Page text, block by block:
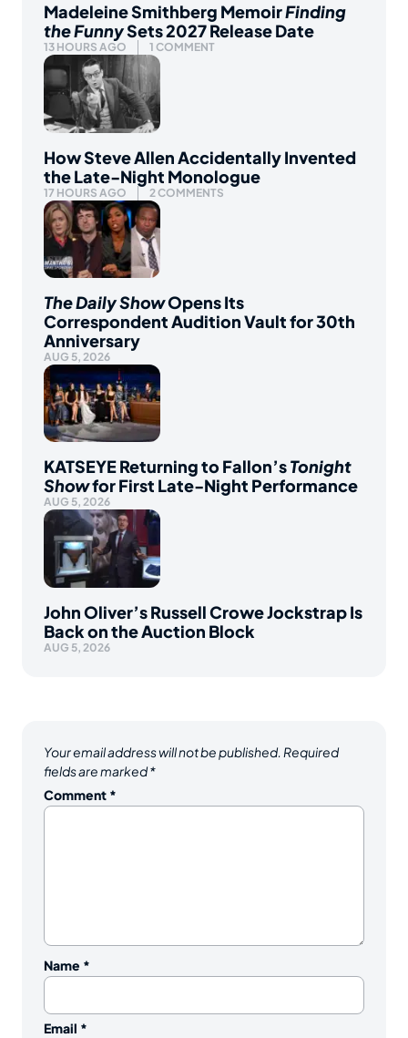
Madeleine Smithberg MemoirFinding
the FunnySets 2027 Release Date
13 HOURS AGO 1 COMMENT
How Steve Allen Accidentally Invented
the Late-Night Monologue
17 HOURS AGO 2 COMMENTS
The Daily ShowOpens Its
Correspondent Audition Vault for 30th
Anniversary
AUG 5, 2026
KATSEYE Returning to Fallon’sTonight
Showfor First Late-Night Performance
AUG 5, 2026
John Oliver’s Russell Crowe Jockstrap Is
Back on the Auction Block
AUG 5, 2026
Your email address will not be published. Required
fields are marked*
Comment *
Name *
Email *